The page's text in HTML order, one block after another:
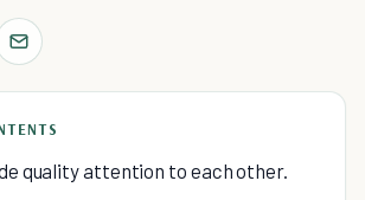
quality attention to each other.